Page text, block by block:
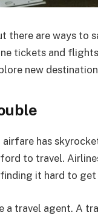
there are ways to
tickets and
new
has
to travel.
it hard to
a travel agent. A